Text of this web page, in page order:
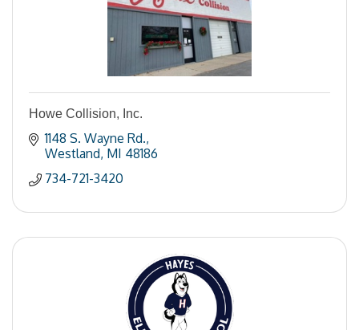
Howe Collision, Inc.
1148 S. Wayne Rd.
Westland MI 48186
734-721-3420